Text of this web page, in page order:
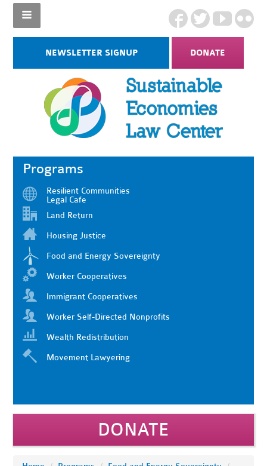
NEWSLETTER SIGNUP DONATE
Programs
Resilient Communities
Legal Cafe
Land Return
Housing Justice
Food and Energy Sovereignty
Worker Cooperatives
Immigrant Cooperatives
Worker Self-Directed Nonprofits
Wealth Redistribution
Movement Lawyering
DONATE